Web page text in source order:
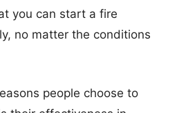
you can start a fire
no matter the conditions
people choose to